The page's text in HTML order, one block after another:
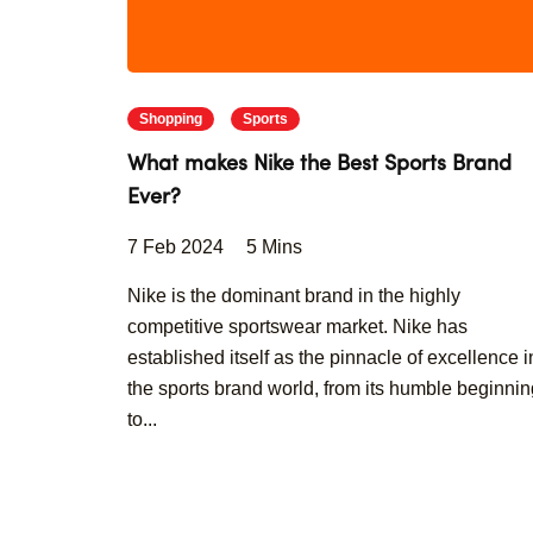
Shopping Sports
What makes Nike the Best Sports Brand
Ever?
7 Feb 2024 5 Mins
Nike is the dominant brand in the highly
competitive sportswear market. Nike has
established itself as the pinnacle of excellence
the sports brand world, from its humble
to...